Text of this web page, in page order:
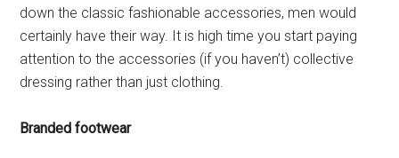
down the classic fashionable accessories, men would
certainly have their way. It is high time you start paying
attention to the accessories (if you haven’t) collective
dressing rather than just clothing.
Branded footwear